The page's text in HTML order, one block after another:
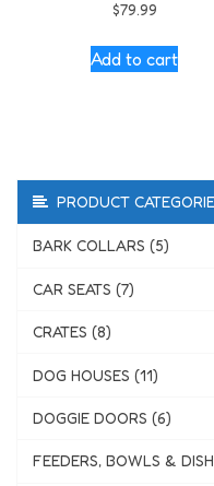
$79.99
Add to cart
PRODUCT
BARK COLLARS (5)
CAR SEATS (7)
CRATES (8)
DOG HOUSES (11)
DOGGIE DOORS (6)
FEEDERS, BOWLS &